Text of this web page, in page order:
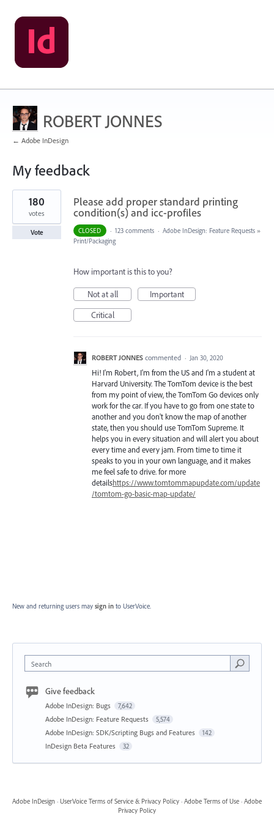
ROBERT JONNES
← Adobe InDesign
My feedback
1
result
found
Please add proper standard printing
condition(s) and icc-profiles
180
votes
Vote CLOSED · 123 comments · Adobe InDesign: Feature Requests »
Print/Packaging
How important is this to you?
Not at all
Important
Critical
ROBERT JONNES commented · Jan 30, 2020
Hi! I'm Robert, I'm from the US and I'm a student at
Harvard University. The TomTom device is the best
from my point of view, the TomTom Go devices only
work for the car. If you have to go from one state to
another and you don't know the map of another
state, then you should use TomTom Supreme. It
helps you in every situation and will alert you about
every time and every jam. From time to time it
speaks to you in your own language, and it makes
me feel safe to drive. for more
detailshttps://www.tomtommapupdate.com/update
/tomtom-go-basic-map-update/
New and returning users may sign in to UserVoice.
Search
Give feedback
Adobe InDesign: Bugs 7,642
Adobe InDesign: Feature Requests 5,574
Adobe InDesign: SDK/Scripting Bugs and Features 142
InDesign Beta Features 32
Adobe InDesign · UserVoice Terms of Service & Privacy Policy · Adobe Terms of Use · Adobe
Privacy Policy